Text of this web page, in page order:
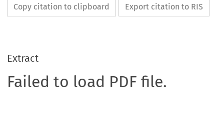
Copy citation to clipboard Export citation to RIS
Extract
Failed to load PDF file.